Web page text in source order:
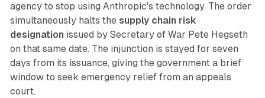
agency to stop using Anthropic's technology. The order
simultaneously halts the supply chain risk
designation issued by Secretary of War Pete Hegseth
on that same date. The injunction is stayed for seven
days from its issuance, giving the government a brief
window to seek emergency relief from an appeals
court.